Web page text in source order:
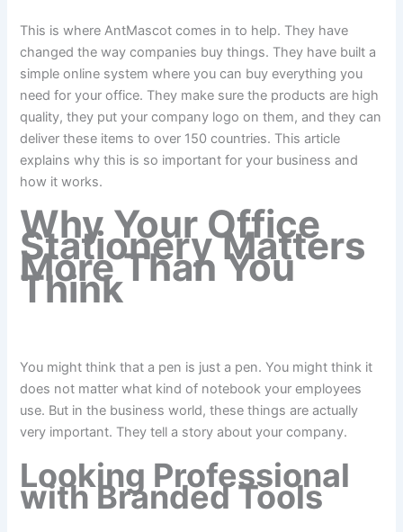
This is where AntMascot comes in to help. They have
changed the way companies buy things. They have built a
simple online system where you can buy everything you
need for your office. They make sure the products are high
quality, they put your company logo on them, and they can
deliver these items to over 150 countries. This article
explains why this is so important for your business and
how it works.
Why Your Office
Stationery Matters
More Than You
Think
You might think that a pen is just a pen. You might think it
does not matter what kind of notebook your employees
use. But in the business world, these things are actually
very important. They tell a story about your company.
Looking Professional
with Branded Tools